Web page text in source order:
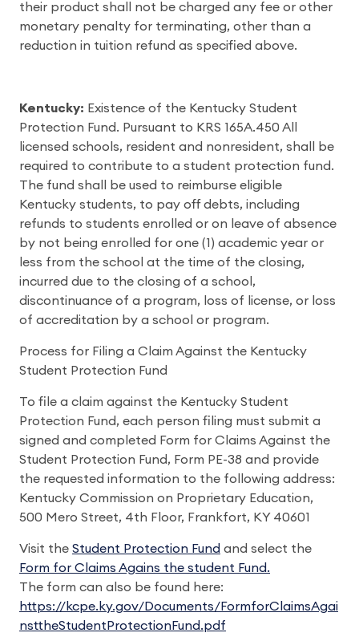
their product shall not be charged any fee or other
monetary penalty for terminating, other than a
reduction in tuition refund as specified above.
Kentucky: Existence of the Kentucky Student
Protection Fund. Pursuant to KRS 165A.450 All
licensed schools, resident and nonresident, shall be
required to contribute to a student protection fund.
The fund shall be used to reimburse eligible
Kentucky students, to pay off debts, including
refunds to students enrolled or on leave of absence
by not being enrolled for one (1) academic year or
less from the school at the time of the closing,
incurred due to the closing of a school,
discontinuance of a program, loss of license, or loss
of accreditation by a school or program.
Process for Filing a Claim Against the Kentucky
Student Protection Fund
To file a claim against the Kentucky Student
Protection Fund, each person filing must submit a
signed and completed Form for Claims Against the
Student Protection Fund, Form PE-38 and provide
the requested information to the following address:
Kentucky Commission on Proprietary Education,
500 Mero Street, 4th Floor, Frankfort, KY 40601
Visit the Student Protection Fund and select the
Form for Claims Agains the student Fund.
The form can also be found here:
https://kcpe.ky.gov/Documents/FormforClaimsAgai
nsttheStudentProtectionFund.pdf